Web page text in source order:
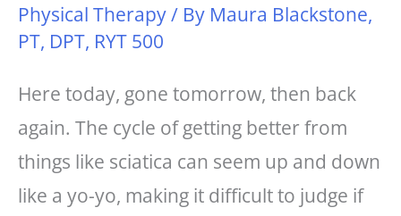
Physical Therapy/ By Maura Blackstone,
PT, DPT, RYT 500
Here today, gone tomorrow, then back
again. The cycle of getting better from
things like sciatica can seem up and down
like a yo-yo, making it difficult to judge if